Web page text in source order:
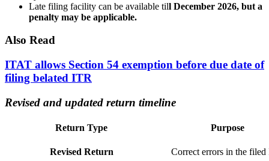
Late filing facility can be available till December 2026, but a
penalty may be applicable.
Also Read
ITAT allows Section 54 exemption before due date of
filing belated ITR
Revised and updated return timeline
Return Type Purpose
Revised Return Correct errors in the